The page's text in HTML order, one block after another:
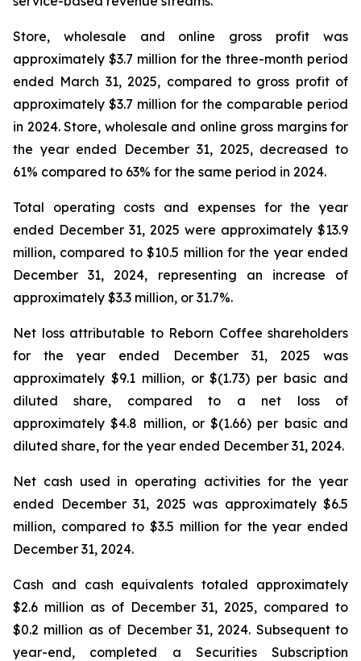
Store, wholesale and online gross profit was
approximately $3.7 million for the three-month period
ended March 31, 2025, compared to gross profit of
approximately $3.7 million for the comparable period
in 2024. Store, wholesale and online gross margins for
the year ended December 31, 2025, decreased to
61% compared to 63% for the same period in 2024.
Total operating costs and expenses for the year
ended December 31, 2025 were approximately $13.9
million, compared to $10.5 million for the year ended
December 31, 2024, representing an increase of
approximately $3.3 million, or 31.7%.
Net loss attributable to Reborn Coffee shareholders
for the year ended December 31, 2025 was
approximately $9.1 million, or $(1.73) per basic and
diluted share, compared to a net loss of
approximately $4.8 million, or $(1.66) per basic and
diluted share, for the year ended December 31, 2024.
Net cash used in operating activities for the year
ended December 31, 2025 was approximately $6.5
million, compared to $3.5 million for the year ended
December 31, 2024.
Cash and cash equivalents totaled approximately
$2.6 million as of December 31, 2025, compared to
$0.2 million as of December 31, 2024. Subsequent to
year-end, completed a Securities Subscription